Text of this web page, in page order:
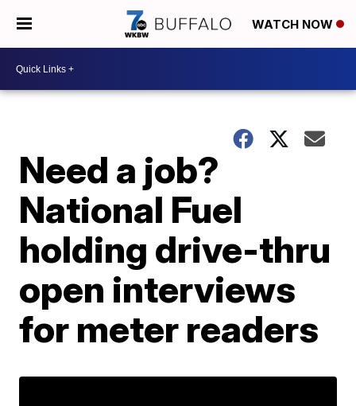
WATCH NOW
Need a job?
National Fuel
holding drive-thru
open interviews
for meter readers